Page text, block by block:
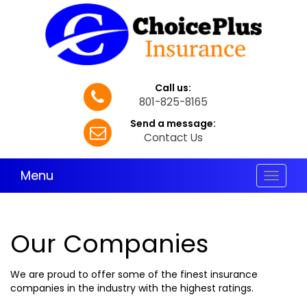
Call us:
801-825-8165
Send a message:
Contact Us
Toggle
Menu
Our Companies
We are proud to offer some of the finest insurance
companies in the industry with the highest ratings.